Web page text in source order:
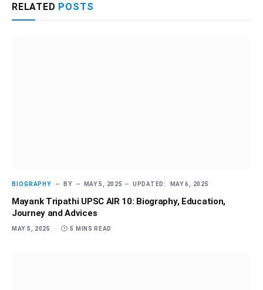
RELATED POSTS
BIOGRAPHY BY MAY 5, 2025 UPDATED: MAY 6, 2025
Mayank Tripathi UPSC AIR 10: Biography, Education,
Journey and Advices
MAY 5, 2025 5 MINS READ